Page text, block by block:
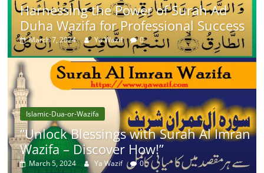
Harnessing the Power of Surah Ad
Duha Wazifa for Professional Success
March 7, 2024 Ya Wazif 0
Islamic-Dua-or-Wazifa
“Unlock Blessings with Surah Al Imran
Wazifa – Discover How!”
March 5, 2024 Ya Wazif 0